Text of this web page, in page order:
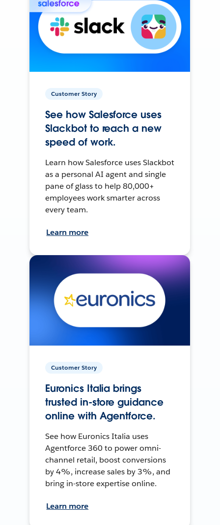
Customer Story
See how Salesforce uses
Slackbot to reach a new
speed of work.
Learn how Salesforce uses Slackbot
as a personal AI agent and single
pane of glass to help 80,000+
employees work smarter across
every team.
Learn more
Customer Story
Euronics Italia brings
trusted in-store guidance
online with Agentforce.
See how Euronics Italia uses
Agentforce 360 to power omni-
channel retail, boost conversions
by 4%, increase sales by 3%, and
bring in-store expertise online.
Learn more